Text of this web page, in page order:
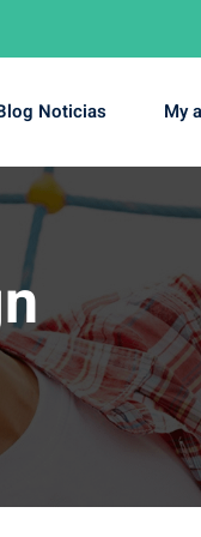
Noticias My